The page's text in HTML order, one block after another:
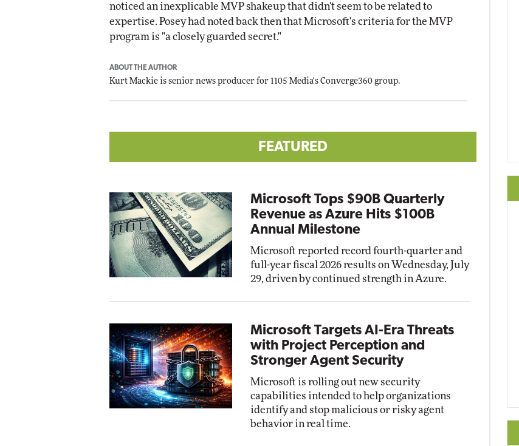
noticed an inexplicable MVP shakeup that didn't seem to be related to
expertise. Posey had noted back then that Microsoft's criteria for the MVP
program is "a closely guarded secret."
ABOUT THE AUTHOR
Kurt Mackie is senior news producer for 1105 Media's Converge360 group.
FEATURED
Microsoft Tops $90B Quarterly
Revenue as Azure Hits $100B
Annual Milestone
Microsoft reported record fourth-quarter and
full-year fiscal 2026 results on Wednesday, July
29, driven by continued strength in Azure.
Microsoft Targets AI-Era Threats
with Project Perception and
Stronger Agent Security
Microsoft is rolling out new security
capabilities intended to help organizations
identify and stop malicious or risky agent
behavior in real time.